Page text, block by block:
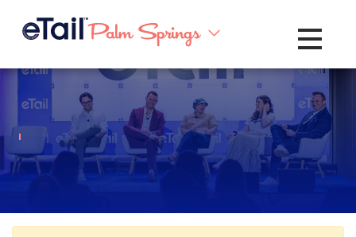
Toggle